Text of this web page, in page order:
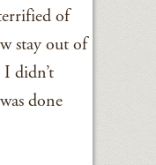
of
stay out of
didn’t
done